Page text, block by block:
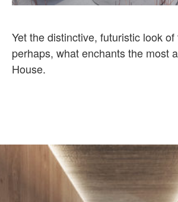
Yet the distinctive, futuristic look
perhaps, what enchants the most
House.